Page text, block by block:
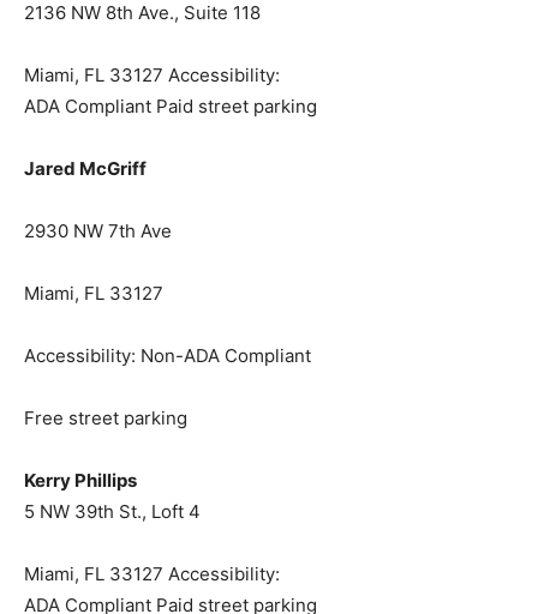
2136 NW 8th Ave., Suite 118
Miami, FL 33127 Accessibility:
ADA Compliant Paid street parking
Jared McGriff
2930 NW 7th Ave
Miami, FL 33127
Accessibility: Non-ADA Compliant
Free street parking
Kerry Phillips
5 NW 39th St., Loft 4
Miami, FL 33127 Accessibility:
ADA Compliant Paid street parking